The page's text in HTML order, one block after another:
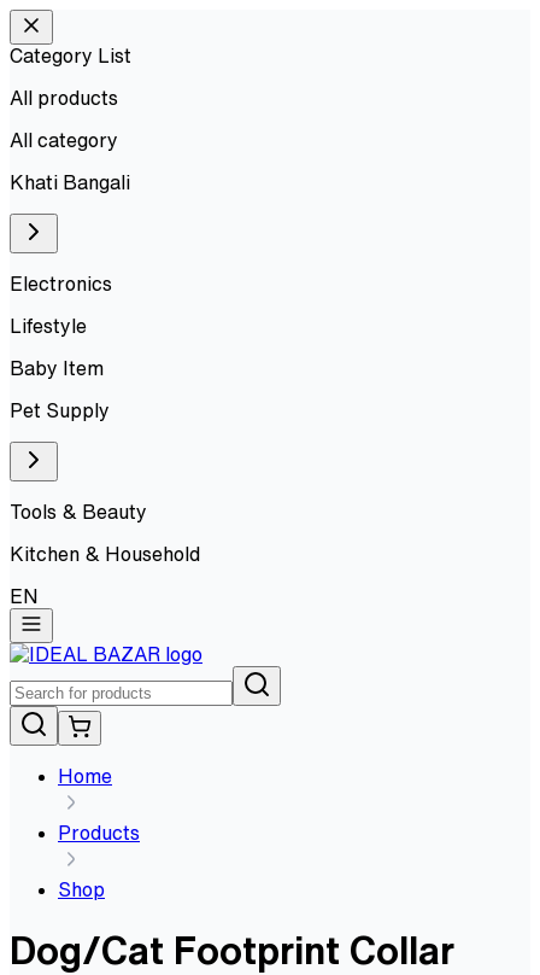
Category List
All products
All category
Khati Bangali
Electronics
Lifestyle
Baby Item
Pet Supply
Tools & Beauty
Kitchen & Household
EN
Home
Products
Shop
Dog/Cat Footprint Collar